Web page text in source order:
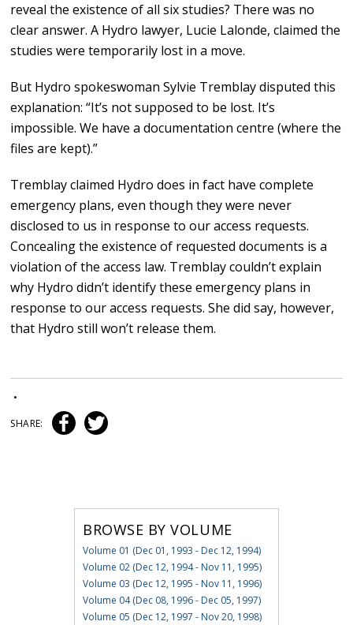
reveal the existence of all six studies? There was no
clear answer. A Hydro lawyer, Lucie Lalonde, claimed the
studies were temporarily lost in a move.
But Hydro spokeswoman Sylvie Tremblay disputed this
explanation: “It’s not supposed to be lost. It’s
impossible. We have a documentation centre (where the
files are kept).”
Tremblay claimed Hydro does in fact have complete
emergency plans, even though they were never
disclosed to us in response to our access requests.
Concealing the existence of requested documents is a
violation of the access law. Tremblay couldn’t explain
why Hydro didn’t identify these emergency plans in
response to our access requests. She did say, however,
that Hydro still won’t release them.
•
SHARE:
BROWSE BY VOLUME
Volume 01 (Dec 01, 1993 - Dec 12, 1994)
Volume 02 (Dec 12, 1994 - Nov 11, 1995)
Volume 03 (Dec 12, 1995 - Nov 11, 1996)
Volume 04 (Dec 08, 1996 - Dec 05, 1997)
Volume 05 (Dec 12, 1997 - Nov 20, 1998)